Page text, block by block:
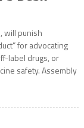
will punish
for advocating
label drugs, or
safety. Assembly